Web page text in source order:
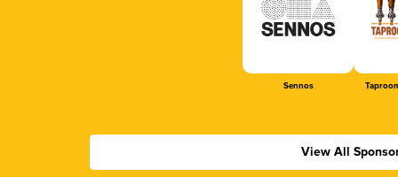
Sennos
View All